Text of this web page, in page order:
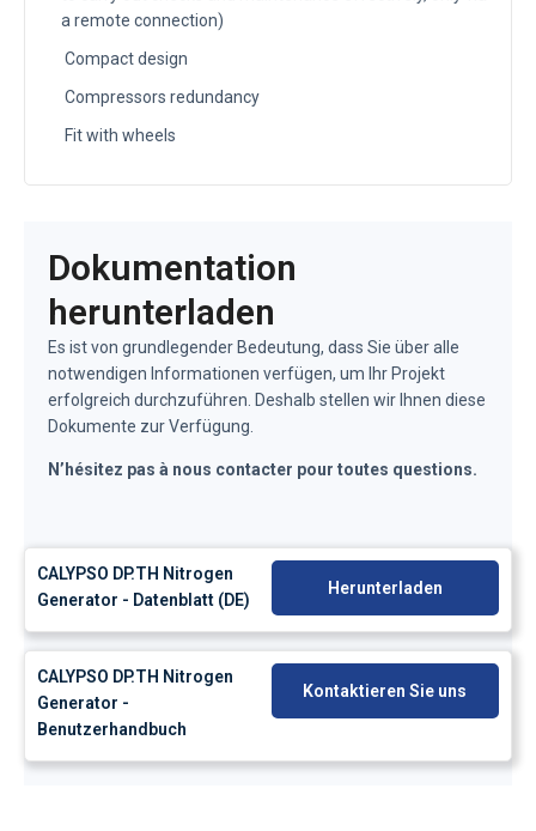
a remote connection)
Compact design
Compressors redundancy
Fit with wheels
Dokumentation
herunterladen
Es ist von grundlegender Bedeutung, dass Sie über alle
notwendigen Informationen verfügen, um Ihr Projekt
erfolgreich durchzuführen. Deshalb stellen wir Ihnen diese
Dokumente zur Verfügung.
N’hésitez pas à nous contacter pour toutes questions.
CALYPSO DP.TH Nitrogen
Generator - Datenblatt (DE)
Herunterladen
CALYPSO DP.TH Nitrogen
Generator -
Benutzerhandbuch
Kontaktieren Sie uns